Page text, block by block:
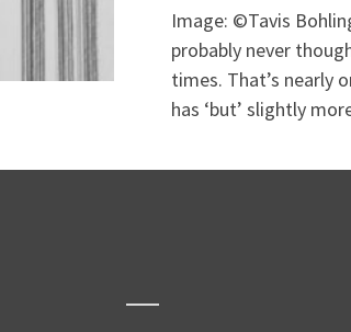
Image: ©Tavis
probably never
times. That’s nearly
has ‘but’ slightly